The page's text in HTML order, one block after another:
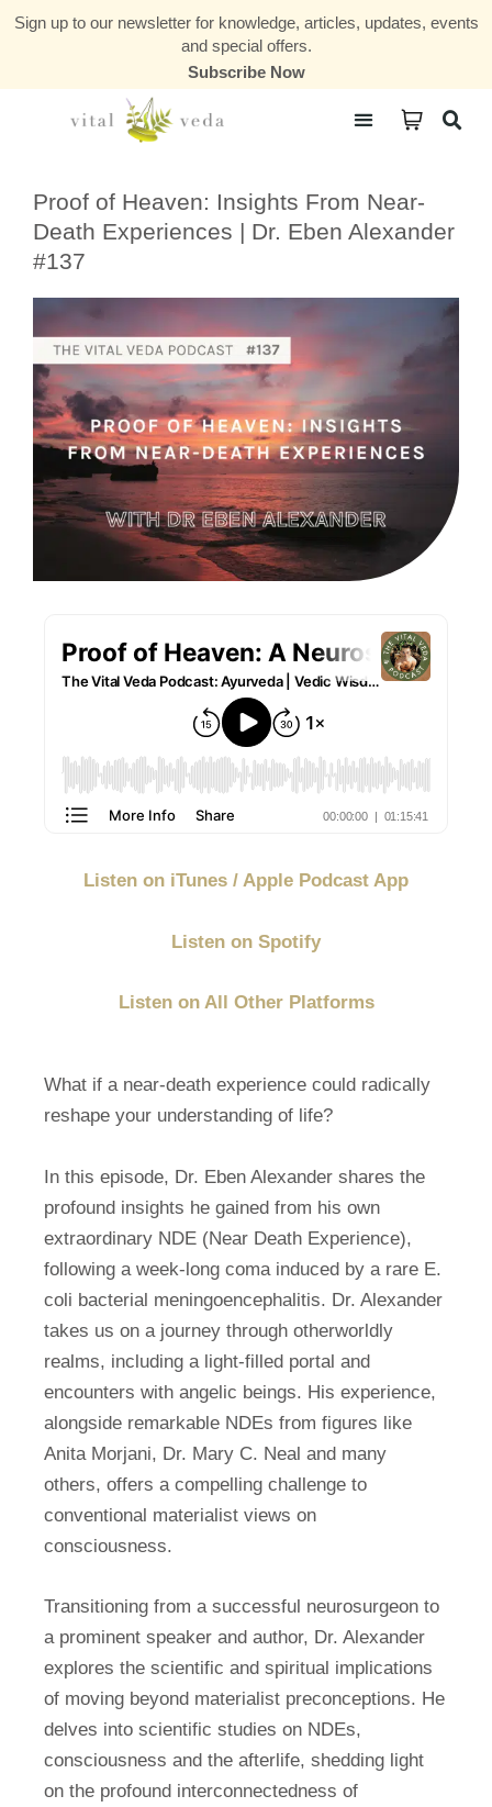
Sign up to our newsletter for knowledge, articles, updates, events
and special offers.
Subscribe Now
Proof of Heaven: Insights From Near-
Death Experiences | Dr. Eben Alexander
#137
Listen on iTunes / Apple Podcast App
Listen on Spotify
Listen on All Other Platforms
What if a near-death experience could radically
reshape your understanding of life?
In this episode, Dr. Eben Alexander shares the
profound insights he gained from his own
extraordinary NDE (Near Death Experience),
following a week-long coma induced by a rare E.
coli bacterial meningoencephalitis. Dr. Alexander
takes us on a journey through otherworldly
realms, including a light-filled portal and
encounters with angelic beings. His experience,
alongside remarkable NDEs from figures like
Anita Morjani, Dr. Mary C. Neal and many
others, offers a compelling challenge to
conventional materialist views on
consciousness.
Transitioning from a successful neurosurgeon to
a prominent speaker and author, Dr. Alexander
explores the scientific and spiritual implications
of moving beyond materialist preconceptions. He
delves into scientific studies on NDEs,
consciousness and the afterlife, shedding light
on the profound interconnectedness of